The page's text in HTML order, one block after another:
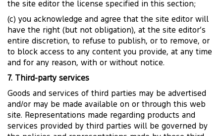
the site editor the license specified in this section;
(c) you acknowledge and agree that the site editor will
have the right (but not obligation), at the site editor’s
entire discretion, to refuse to publish, or to remove, or
to block access to any content you provide, at any time
and for any reason, with or without notice.
7. Third-party services
Goods and services of third parties may be advertised
and/or may be made available on or through this web
site. Representations made regarding products and
services provided by third parties will be governed by